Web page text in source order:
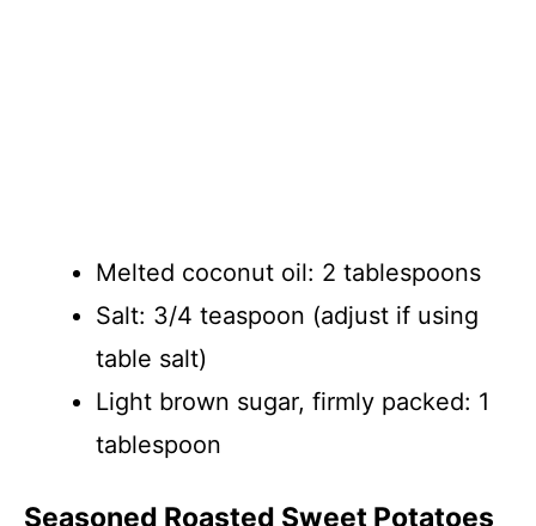
Melted coconut oil: 2 tablespoons
Salt: 3/4 teaspoon (adjust if using
table salt)
Light brown sugar, firmly packed: 1
tablespoon
Seasoned Roasted Sweet Potatoes